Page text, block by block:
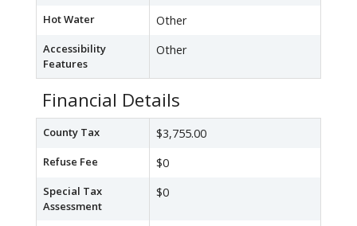
Hot Water Other
Accessibility
Features
Other
Financial Details
County Tax $3,755.00
Refuse Fee $0
Special Tax
Assessment
$0